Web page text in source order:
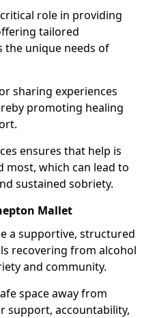
role in providing
tailored
the unique needs of
sharing experiences
promoting healing
ensures that help is
most, which can lead to
sustained sobriety.
Mallet
a supportive, structured
recovering from alcohol
and community.
space away from
support, accountability,